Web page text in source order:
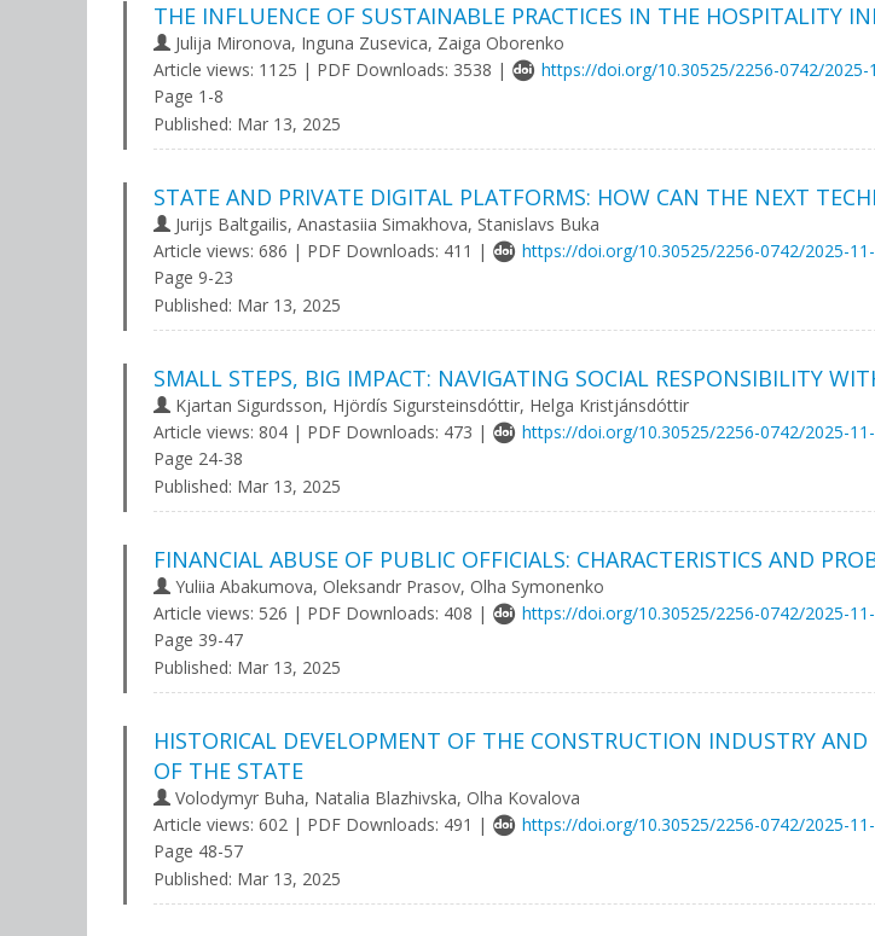
THE INFLUENCE OF SUSTAINABLE PRACTICES IN THE HOSPITALITY
Julija Mironova, Inguna Zusevica, Zaiga Oborenko
Article views: 1125 | PDF Downloads: 3538 |
https://doi.org/10.30525/2256-0742/2025-
Page 1-8
Published: Mar 13, 2025
STATE AND PRIVATE DIGITAL PLATFORMS: HOW CAN THE NEXT
Jurijs Baltgailis, Anastasiia Simakhova, Stanislavs Buka
Article views: 686 | PDF Downloads: 411 |
https://doi.org/10.30525/2256-0742/2025-
Page 9-23
Published: Mar 13, 2025
SMALL STEPS, BIG IMPACT: NAVIGATING SOCIAL RESPONSIBILITY
Kjartan Sigurdsson, Hjördís Sigursteinsdóttir, Helga Kristjánsdóttir
Article views: 804 | PDF Downloads: 473 |
https://doi.org/10.30525/2256-0742/2025-
Page 24-38
Published: Mar 13, 2025
FINANCIAL ABUSE OF PUBLIC OFFICIALS: CHARACTERISTICS AND
Yuliia Abakumova, Oleksandr Prasov, Olha Symonenko
Article views: 526 | PDF Downloads: 408 |
https://doi.org/10.30525/2256-0742/2025-
Page 39-47
Published: Mar 13, 2025
HISTORICAL DEVELOPMENT OF THE CONSTRUCTION INDUSTRY
OF THE STATE
Volodymyr Buha, Natalia Blazhivska, Olha Kovalova
Article views: 602 | PDF Downloads: 491 |
https://doi.org/10.30525/2256-0742/2025-
Page 48-57
Published: Mar 13, 2025